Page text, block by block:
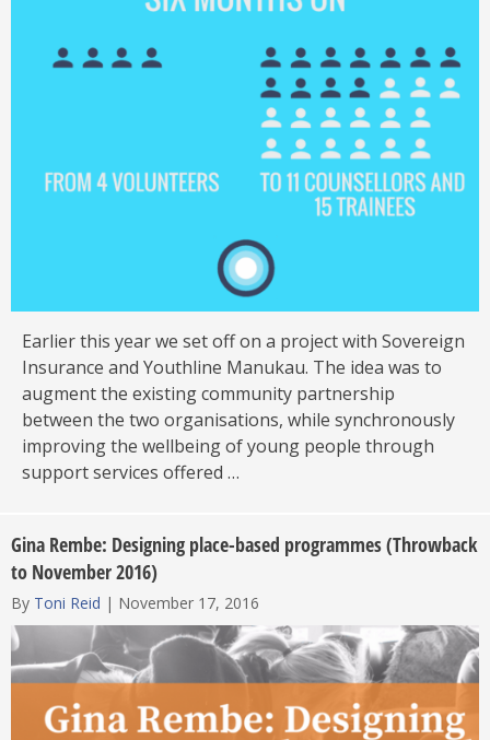
Earlier this year we set off on a project with Sovereign
Insurance and Youthline Manukau. The idea was to
augment the existing community partnership
between the two organisations, while synchronously
improving the wellbeing of young people through
support services offered …
Gina Rembe: Designing place-based programmes (Throwback
to November 2016)
By Toni Reid | November 17, 2016